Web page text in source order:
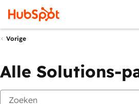
Vorige
Alle Solutions-